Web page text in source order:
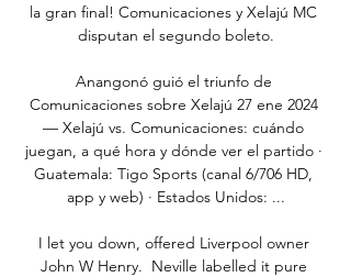
la gran final! Comunicaciones y Xelajú MC
disputan el segundo boleto.
Anangonó guió el triunfo de
Comunicaciones sobre Xelajú 27 ene 2024
— Xelajú vs. Comunicaciones: cuándo
juegan, a qué hora y dónde ver el partido ·
Guatemala: Tigo Sports (canal 6/706 HD,
app y web) · Estados Unidos: ...
I let you down, offered Liverpool owner
John W Henry.  Neville labelled it pure